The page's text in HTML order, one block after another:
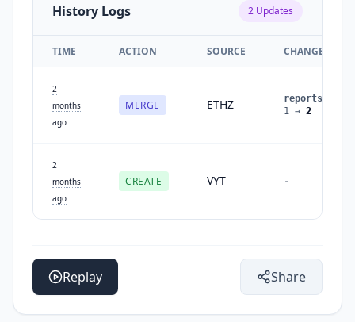
History Logs 2 Updates
TIME ACTION SOURCE CHANGES
2
months
ago
MERGE ETHZ reports
1
→ 2
2
months
ago
CREATE VYT -
Replay Share